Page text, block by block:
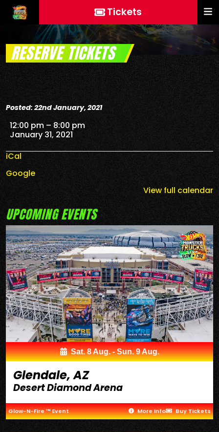
Tickets
RESERVE TICKETS
Posted: 22nd January, 2021
Reserve Tickets
12:00 pm – 8:00 pm
January 31, 2021
iCal
Google
View full calendar
UPCOMING EVENTS
Sat. 8 Aug. - Sun. 9 Aug.
Glendale, AZ
Desert Diamond Arena
Glow-N-Fire ™ Event More Info Buy Tickets